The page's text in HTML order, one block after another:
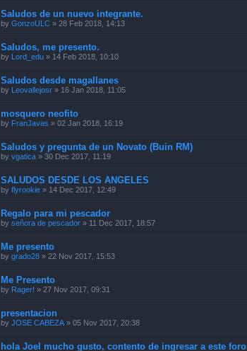
Saludos de un nuevo integrante.
by GonzoULC » 28 Feb 2018, 14:13
Saludos, me presento.
by Lord_edu » 14 Feb 2018, 10:10
Saludos desde magallanes
by Leovallejosr » 16 Jan 2018, 11:05
mosquero neofito
by FranJavas » 02 Jan 2018, 16:19
Saludos y pregunta de un Novato (Buin RM)
by vgatica » 30 Dec 2017, 11:19
SALUDOS DESDE LOS ANGELES
by flyrookie » 14 Dec 2017, 12:49
Regalo para mi pescador
by señora de pescador » 11 Dec 2017, 18:57
Me presento
by grado28 » 22 Nov 2017, 15:53
Me Presento
by Rager! » 27 Nov 2017, 09:31
presentacion
by JOSE CABEZA » 05 Nov 2017, 20:38
hola Joel mucho gusto, contento de ingresar a este foro